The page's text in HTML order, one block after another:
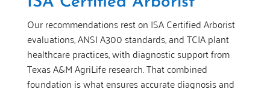
Our recommendations rest on ISA Certified Arborist
evaluations, ANSI A300 standards, and TCIA plant
healthcare practices, with diagnostic support from
Texas A&M AgriLife research. That combined
foundation is what ensures accurate diagnosis and